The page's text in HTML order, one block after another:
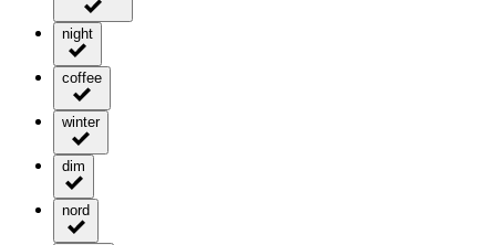
night
coffee
winter
dim
nord